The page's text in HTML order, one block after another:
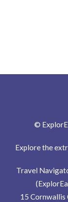
©
Explore the
Travel
15 Cornwallis